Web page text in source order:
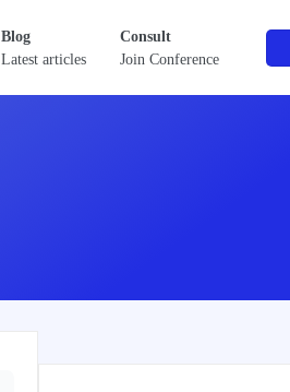
Blog
Latest articles
Consult
Join Conference